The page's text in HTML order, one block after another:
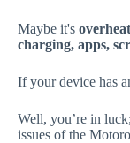
Maybe it's
charging, apps,
If your device has
Well, you’re in
issues of the